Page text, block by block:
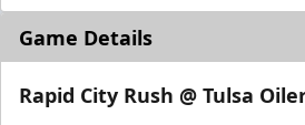
Game Details
Rapid City Rush @ Tulsa